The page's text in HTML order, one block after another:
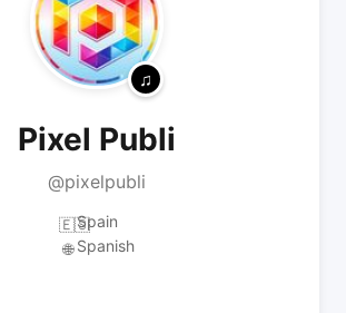
Pixel Publi
@pixelpubli
🇪🇸Spain
🌐 Spanish